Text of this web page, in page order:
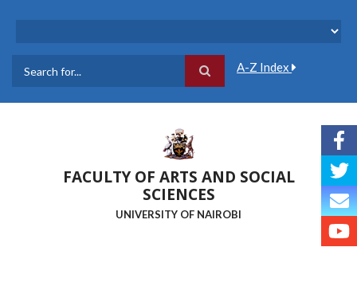
A-Z Index
FACULTY OF ARTS AND SOCIAL
SCIENCES
UNIVERSITY OF NAIROBI